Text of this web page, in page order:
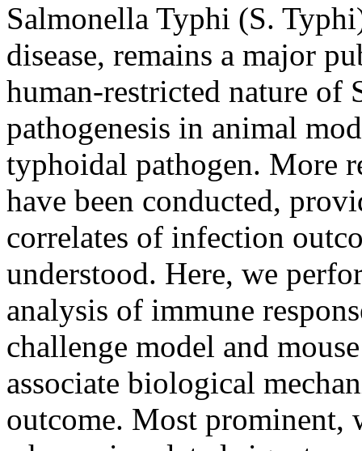
Salmonella Typhi (S.
disease, remains a major
human-restricted nature of
pathogenesis in animal
typhoidal pathogen. More
have been conducted,
correlates of infection
understood. Here, we
analysis of immune
challenge model and
associate biological
outcome. Most prominent,